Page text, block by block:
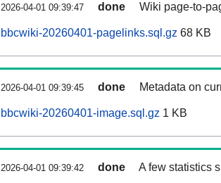
2026-04-01 09:39:47 done Wiki page-to-
bbcwiki-20260401-pagelinks.sql.gz 68 KB
2026-04-01 09:39:45 done Metadata on
bbcwiki-20260401-image.sql.gz 1 KB
2026-04-01 09:39:42 done A few statistics